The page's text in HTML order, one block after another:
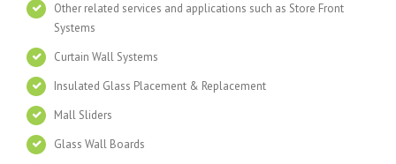
Other related services and applications such as Store Front
Systems
Curtain Wall Systems
Insulated Glass Placement & Replacement
Mall Sliders
Glass Wall Boards